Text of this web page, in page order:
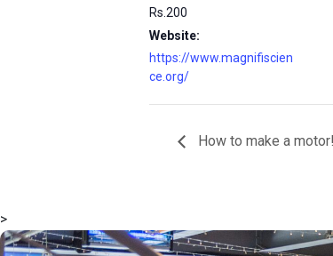
+92 (021) 388 99 672
Rs.200
Website:
https://www.magnifiscien
ce.org/
How to make a motor!
>